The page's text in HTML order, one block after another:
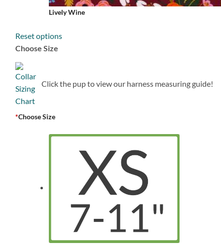
Lively Wine
Reset options
Choose Size
Click the pup to view our harness measuring guide!
*Choose Size